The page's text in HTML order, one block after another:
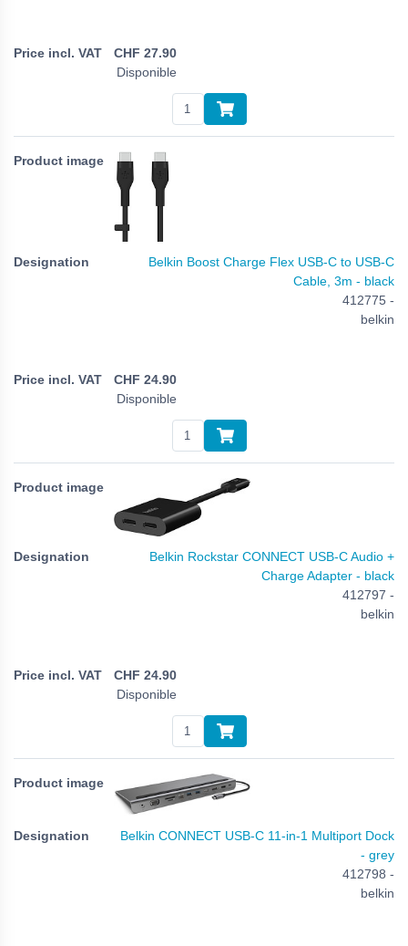
CHF 27.90
Disponible
Belkin Boost Charge Flex USB-C to USB-C
Cable, 3m - black
412775 -
belkin
CHF 24.90
Disponible
Belkin Rockstar CONNECT USB-C Audio +
Charge Adapter - black
412797 -
belkin
CHF 24.90
Disponible
Belkin CONNECT USB-C 11-in-1 Multiport Dock
- grey
412798 -
belkin